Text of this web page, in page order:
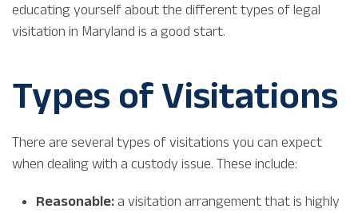
educating yourself about the different types of legal
visitation in Maryland is a good start.
Types of Visitations
There are several types of visitations you can expect
when dealing with a custody issue. These include:
Reasonable: a visitation arrangement that is highly